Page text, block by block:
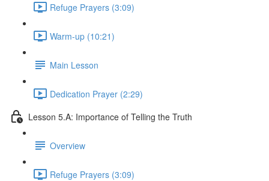
Refuge Prayers (3:09)
Warm-up (10:21)
Main Lesson
Dedication Prayer (2:29)
Lesson 5.A: Importance of Telling the Truth
Overview
Refuge Prayers (3:09)